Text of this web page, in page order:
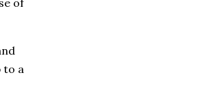
of
to a